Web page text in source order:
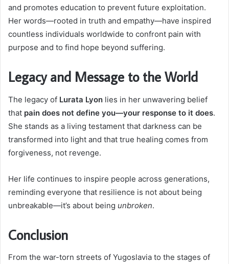
and promotes education to prevent future exploitation.
Her words—rooted in truth and empathy—have inspired
countless individuals worldwide to confront pain with
purpose and to find hope beyond suffering.
Legacy and Message to the World
The legacy of Lurata Lyon lies in her unwavering belief
that pain does not define you—your response to it does.
She stands as a living testament that darkness can be
transformed into light and that true healing comes from
forgiveness, not revenge.
Her life continues to inspire people across generations,
reminding everyone that resilience is not about being
unbreakable—it’s about being unbroken.
Conclusion
From the war-torn streets of Yugoslavia to the stages of